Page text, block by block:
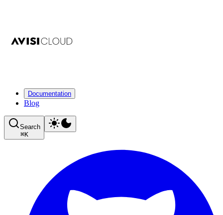
Documentation
Blog
Search
⌘K